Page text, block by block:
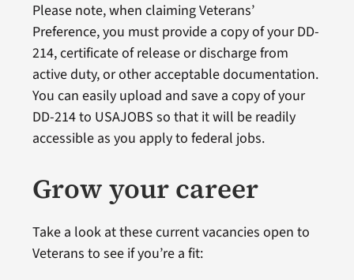
Please note, when claiming Veterans’
Preference, you must provide a copy of your DD-
214, certificate of release or discharge from
active duty, or other acceptable documentation.
You can easily upload and save a copy of your
DD-214 to USAJOBS so that it will be readily
accessible as you apply to federal jobs.
Grow your career
Take a look at these current vacancies open to
Veterans to see if you’re a fit: